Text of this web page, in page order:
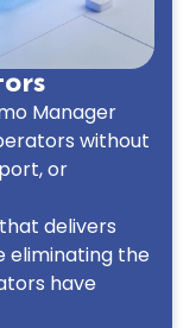
Manager
without
or
delivers
eliminating the
have